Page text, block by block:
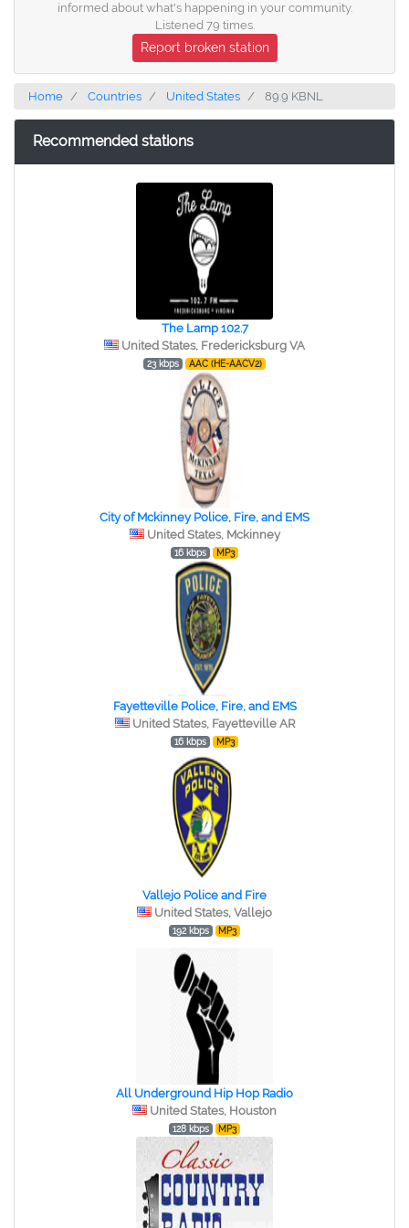
informed about what's happening in your community.
Listened 79 times.
Report broken station
Home Countries United States 89.9 KBNL
Recommended stations
The Lamp 102.7
United States, Fredericksburg VA
23 kbps AAC (HE-AACV2)
City of Mckinney Police, Fire, and EMS
United States, Mckinney
16 kbps MP3
Fayetteville Police, Fire, and EMS
United States, Fayetteville AR
16 kbps MP3
Vallejo Police and Fire
United States, Vallejo
192 kbps MP3
All Underground Hip Hop Radio
United States, Houston
128 kbps MP3